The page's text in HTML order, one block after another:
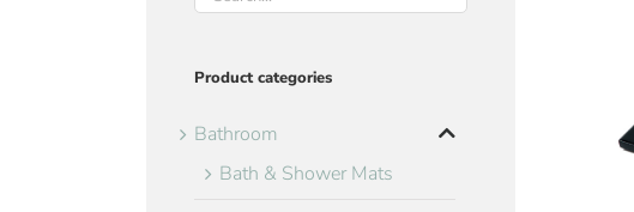
Product categories
Bathroom
Bath & Shower Mats